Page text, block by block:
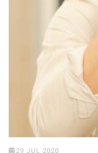
29 JUL 2020